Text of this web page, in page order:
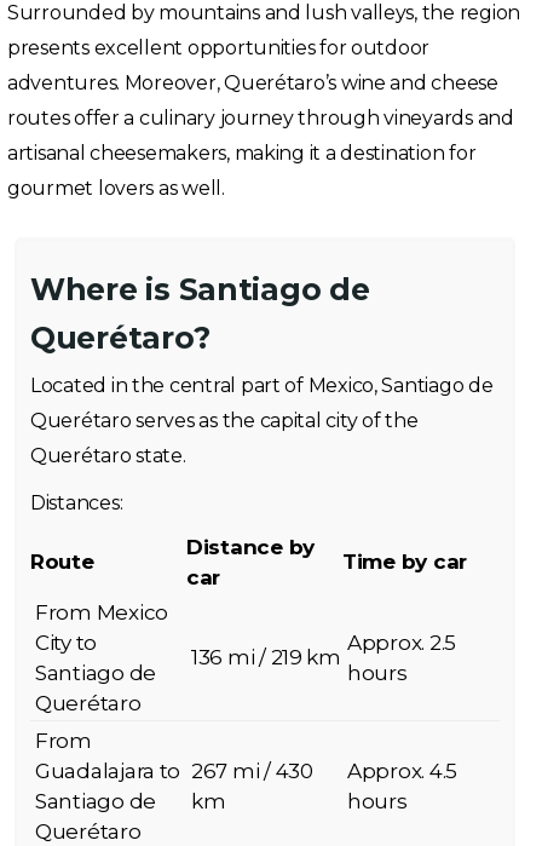
Surrounded by mountains and lush valleys, the region
presents excellent opportunities for outdoor
adventures. Moreover, Querétaro’s wine and cheese
routes offer a culinary journey through vineyards and
artisanal cheesemakers, making it a destination for
gourmet lovers as well.
Where is Santiago de
Querétaro?
Located in the central part of Mexico, Santiago de
Querétaro serves as the capital city of the
Querétaro state.
Distances:
Route
Distance by
car
Time by car
From Mexico
City to
Santiago de
Querétaro
136 mi / 219 km
Approx. 2.5
hours
From
Guadalajara to
Santiago de
Querétaro
267 mi / 430
km
Approx. 4.5
hours